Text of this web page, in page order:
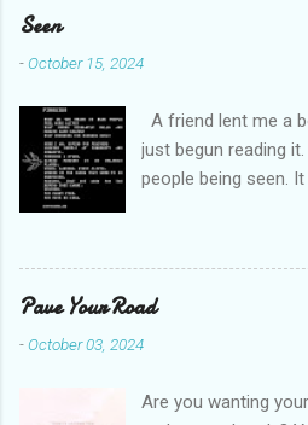
e
n
s
Seen
-October 15, 2024
A friend lent me a
just begun reading
people being seen.
much older than
unlikely pair, but our
were on buses, in
after she fell ill. I
I thought about
Pave Your Road
-October 03, 2024
Are you wanting